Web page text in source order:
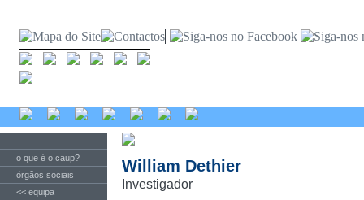
o que é o caup?
órgãos sociais
<< equipa
William Dethier
Investigador